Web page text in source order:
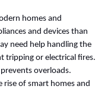
homes and
and devices than
need help handling the
tripping or electrical fires.
overloads.
rise of smart homes and